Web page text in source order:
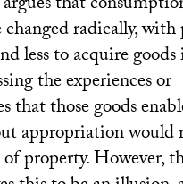
radically, with
less to acquire
the experiences or
that those goods
appropriation would
property. However,